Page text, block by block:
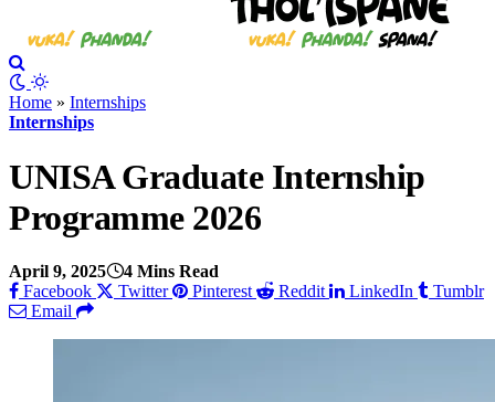
Home » Internships
Internships
UNISA Graduate Internship
Programme 2026
April 9, 2025
4 Mins Read
Facebook
Twitter Pinterest Reddit LinkedIn
Tumblr
Email